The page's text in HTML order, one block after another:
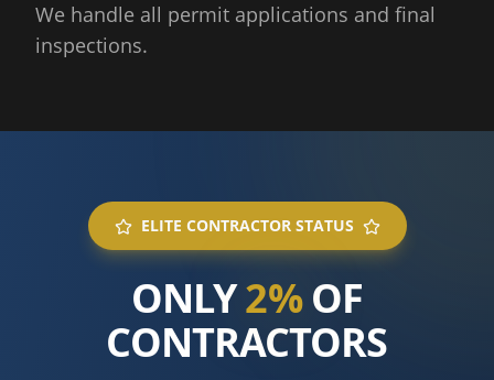
We handle all permit applications and final
inspections.
ELITE CONTRACTOR STATUS
ONLY2%OF
CONTRACTORS